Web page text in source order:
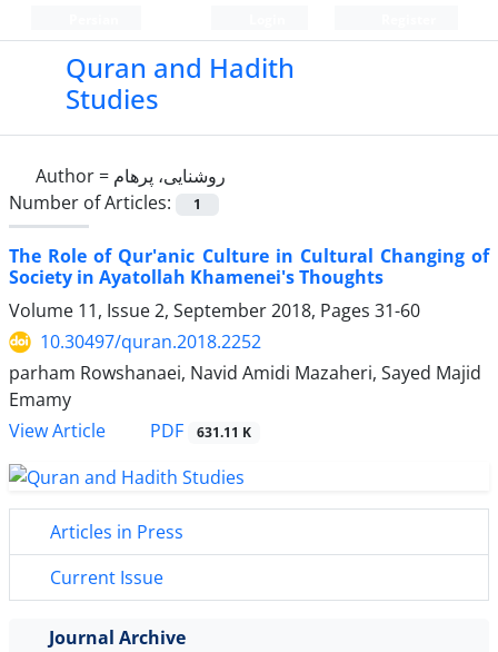
Quran and Hadith
Studies‎
Author = روشنایی، پرهام
Number of Articles:
1
The Role of Qur'anic Culture in Cultural Changing of
Society in Ayatollah Khamenei's Thoughts
Volume 11, Issue 2, September 2018, Pages 31-60
10.30497/quran.2018.2252
parham Rowshanaei, Navid Amidi Mazaheri, Sayed Majid
Emamy
View Article
PDF 631.11 K
Articles in Press
Current Issue
Journal Archive